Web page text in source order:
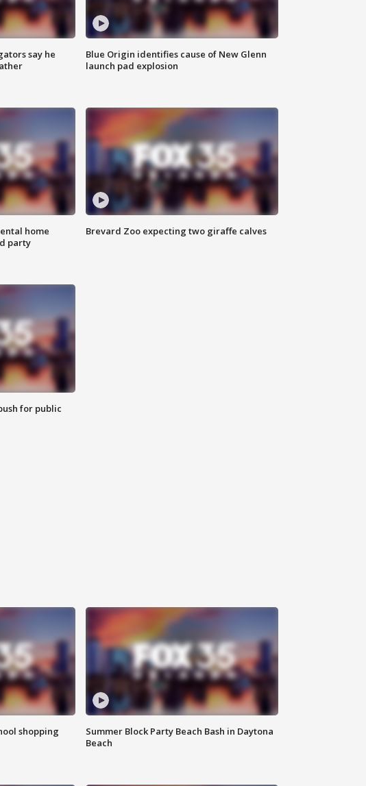
say he
Blue Origin identifies cause of New Glenn
launch pad explosion
home
party
Brevard Zoo expecting two giraffe calves
for public
shopping
Summer Block Party Beach Bash in Daytona
Beach